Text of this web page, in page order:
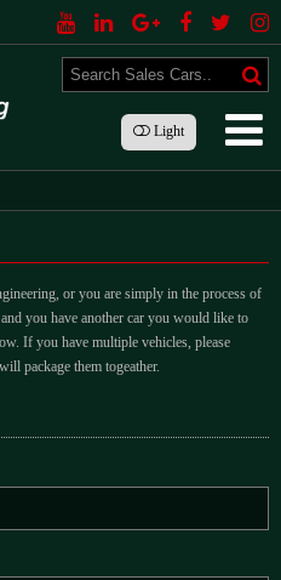
Light
or you are simply in the process of
you have another car you would like to
If you have multiple vehicles, please
package them togeather.